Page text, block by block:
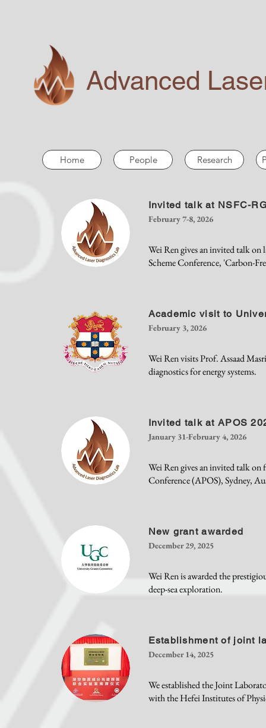
Advanced
Home People Research
Invited talk at NSFC-
February 7-8, 2026
Wei Ren gives an invited talk on
Scheme Conference, 'Carbon-
Academic visit to
February 3, 2026
Wei Ren visits Prof. Assaad
diagnostics for energy systems.
Invited talk at APOS
January 31-February 4, 2026
Wei Ren gives an invited talk on
Conference (APOS), Sydney,
New grant awarded
December 29, 2025
Wei Ren is awarded the
deep-sea exploration.
Establishment of joint
December 14, 2025
We established the Joint
with the Hefei Institutes of